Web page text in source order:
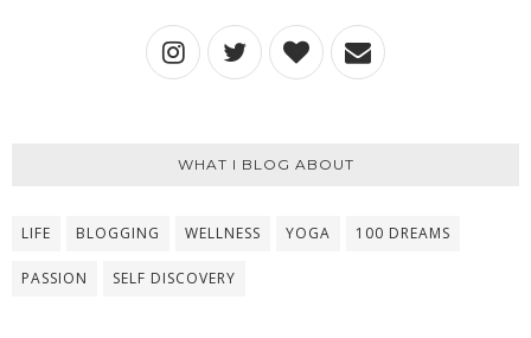
WHAT I BLOG ABOUT
LIFE BLOGGING WELLNESS YOGA 100 DREAMS
PASSION SELF DISCOVERY